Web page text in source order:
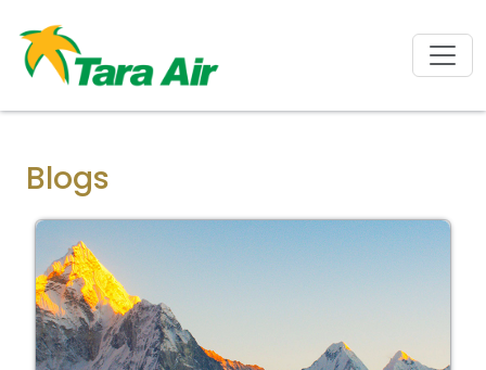
Blogs